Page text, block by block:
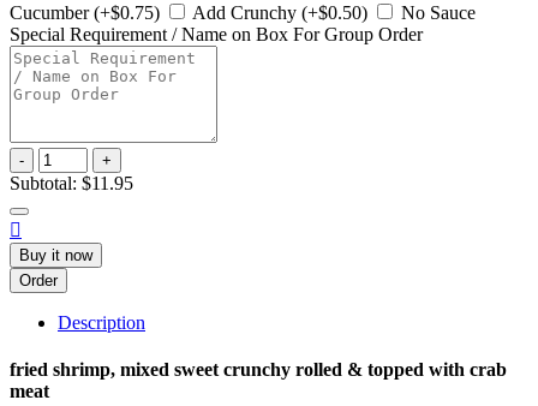
Cucumber (+$0.75)
Add Crunchy (+$0.50)
No Sauce
Special Requirement / Name on Box For Group Order
- +
Subtotal: $11.95

Buy it now
Order
Description
fried shrimp, mixed sweet crunchy rolled & topped with crab
meat